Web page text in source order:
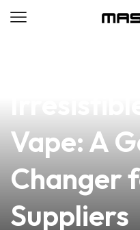
Vape: A
Changer
Suppliers